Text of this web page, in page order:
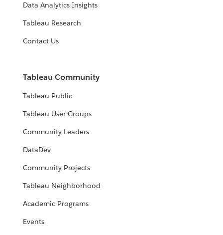
Data Analytics Insights
Tableau Research
Contact Us
Tableau Community
Tableau Public
Tableau User Groups
Community Leaders
DataDev
Community Projects
Tableau Neighborhood
Academic Programs
Events